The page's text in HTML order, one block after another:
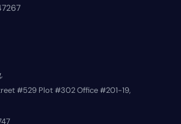
#529 Plot #302 Office #201-19,